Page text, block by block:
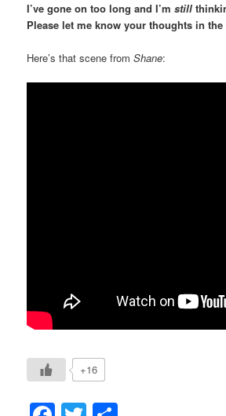
I’ve gone on too long and I’mstill
Please let me know your thoughts in
Here’s that scene fromShane:
+16